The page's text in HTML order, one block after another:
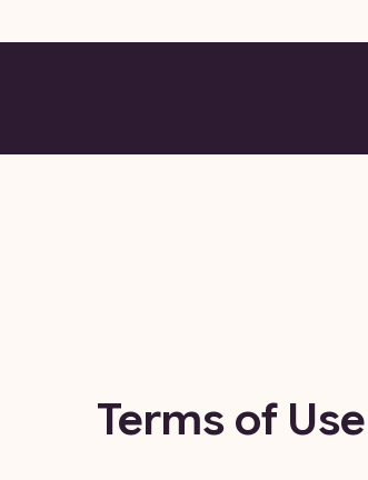
Terms of Use